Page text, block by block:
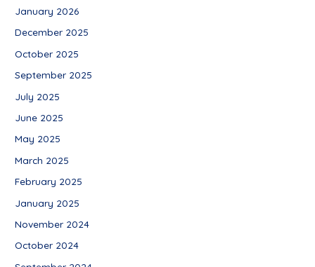
January 2026
December 2025
October 2025
September 2025
July 2025
June 2025
May 2025
March 2025
February 2025
January 2025
November 2024
October 2024